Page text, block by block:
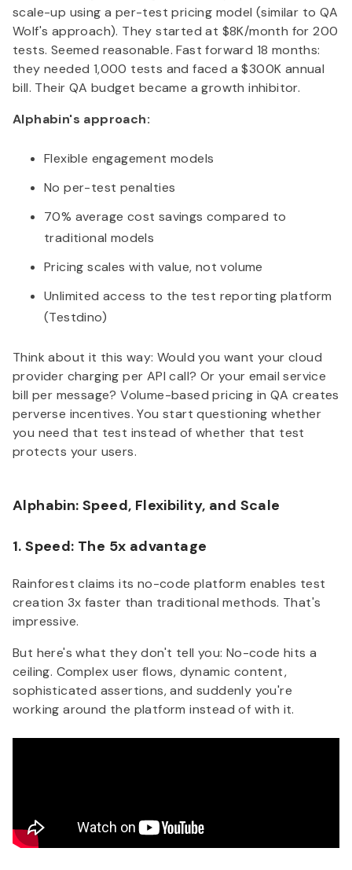
scale-up using a per-test pricing model (similar to QA
Wolf's approach). They started at $8K/month for 200
tests. Seemed reasonable. Fast forward 18 months:
they needed 1,000 tests and faced a $300K annual
bill. Their QA budget became a growth inhibitor.
Alphabin's approach:
Flexible engagement models
No per-test penalties
70% average cost savings compared to
traditional models
Pricing scales with value, not volume
Unlimited access to the test reporting platform
(Testdino)
Think about it this way: Would you want your cloud
provider charging per API call? Or your email service
bill per message? Volume-based pricing in QA creates
perverse incentives. You start questioning whether
you need that test instead of whether that test
protects your users.
Alphabin: Speed, Flexibility, and Scale
1. Speed: The 5x advantage
Rainforest claims its no-code platform enables test
creation 3x faster than traditional methods. That's
impressive.
But here's what they don't tell you: No-code hits a
ceiling. Complex user flows, dynamic content,
sophisticated assertions, and suddenly you're
working around the platform instead of with it.